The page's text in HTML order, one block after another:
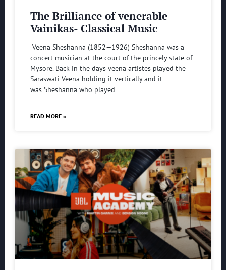
The Brilliance of venerable
Vainikas- Classical Music
Veena Sheshanna (1852—1926) Sheshanna was a
concert musician at the court of the princely state of
Mysore. Back in the days veena artistes played the
Saraswati Veena holding it vertically and it
was Sheshanna who played
READ MORE »